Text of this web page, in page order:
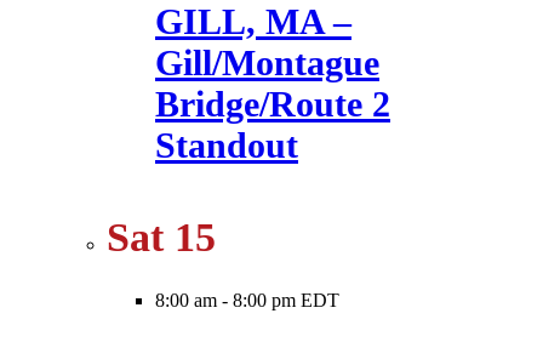
GILL, MA –
Gill/Montague
Bridge/Route 2
Standout
Sat 15
8:00 am - 8:00 pm EDT